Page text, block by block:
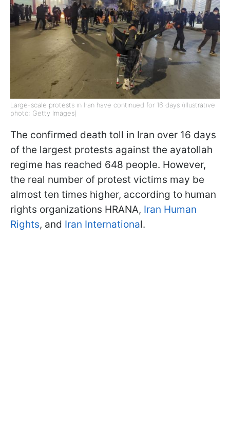
Large-scale protests in Iran have continued for 16 days (illustrative
photo: Getty Images)
The confirmed death toll in Iran over 16 days
of the largest protests against the ayatollah
regime has reached 648 people. However,
the real number of protest victims may be
almost ten times higher, according to human
rights organizations HRANA, Iran Human
Rights, and Iran International.